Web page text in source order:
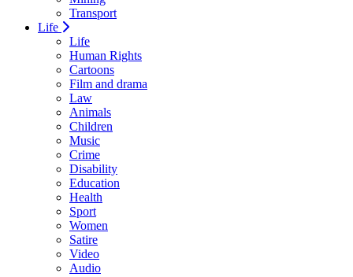
Transport
Life
Life
Human Rights
Cartoons
Film and drama
Law
Animals
Children
Music
Crime
Disability
Education
Health
Sport
Women
Satire
Video
Audio